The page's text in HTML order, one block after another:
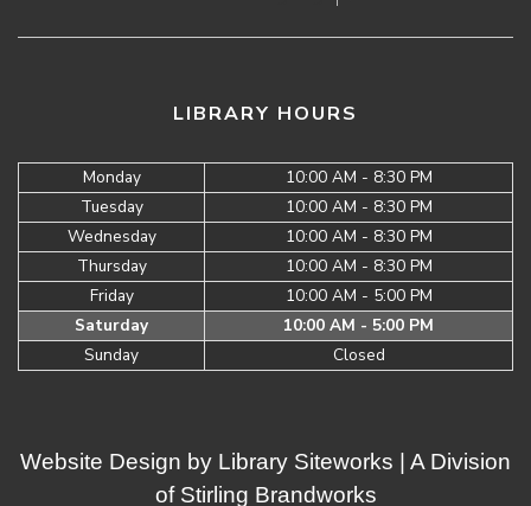
LIBRARY HOURS
Monday
10:00 AM - 8:30 PM
Tuesday
10:00 AM - 8:30 PM
Wednesday
10:00 AM - 8:30 PM
Thursday
10:00 AM - 8:30 PM
Friday
10:00 AM - 5:00 PM
Saturday
10:00 AM - 5:00 PM
Sunday
Closed
Website Design by Library Siteworks | A Division
of Stirling Brandworks